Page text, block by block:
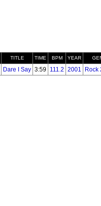
TITLE TIME BPM YEAR
Dare I Say 3:59 111.2 2001 Rock